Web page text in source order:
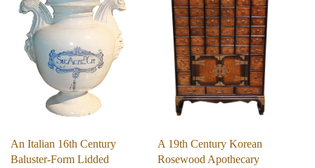
An Italian 16th Century
Baluster-Form Lidded
A 19th Century Korean
Rosewood Apothecary